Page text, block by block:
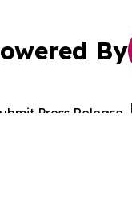
By
Press Release